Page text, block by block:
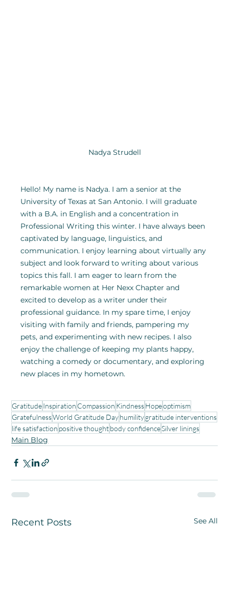
Nadya Strudell
Hello! My name is Nadya. I am a senior at the
University of Texas at San Antonio. I will graduate
with a B.A. in English and a concentration in
Professional Writing this winter. I have always been
captivated by language, linguistics, and
communication. I enjoy learning about virtually any
subject and look forward to writing about various
topics this fall. I am eager to learn from the
remarkable women at Her Nexx Chapter and
excited to develop as a writer under their
professional guidance. In my spare time, I enjoy
visiting with family and friends, pampering my
pets, and experimenting with new recipes. I also
enjoy the challenge of keeping my plants happy,
watching a comedy or documentary, and exploring
new places in my hometown.
GratitudeInspiration Compassion KindnessHopeoptimism
GratefulnessWorld Gratitude Dayhumilitygratitude interventions
life satisfaction positive thoughtbody confidenceSilver linings
Main Blog
Recent Posts See All